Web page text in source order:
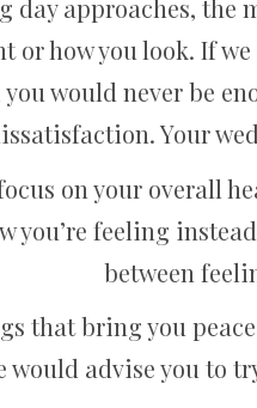
day approaches,
or how you look. If
would never be
Your
on your overall
you’re feeling
between
that bring you
would advise you to